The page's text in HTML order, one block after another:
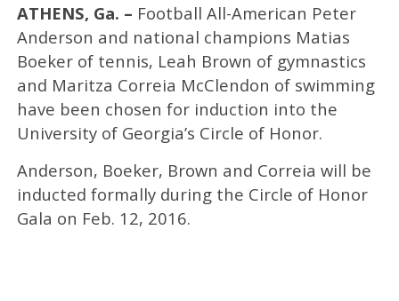
ATHENS, Ga. – Football All-American Peter
Anderson and national champions Matias
Boeker of tennis, Leah Brown of gymnastics
and Maritza Correia McClendon of swimming
have been chosen for induction into the
University of Georgia’s Circle of Honor.
Anderson, Boeker, Brown and Correia will be
inducted formally during the Circle of Honor
Gala on Feb. 12, 2016.